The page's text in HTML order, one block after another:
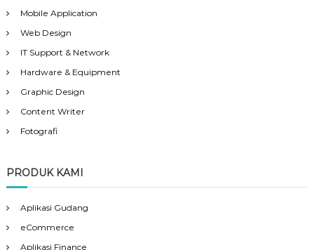
Mobile Application
Web Design
IT Support & Network
Hardware & Equipment
Graphic Design
Content Writer
Fotografi
PRODUK KAMI
Aplikasi Gudang
eCommerce
Aplikasi Finance